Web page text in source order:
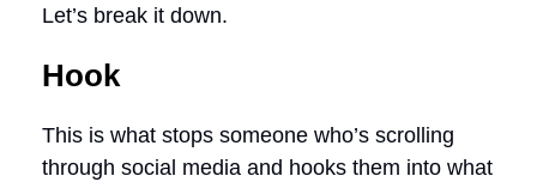
Let’s break it down.
Hook
This is what stops someone who’s scrolling
through social media and hooks them into what